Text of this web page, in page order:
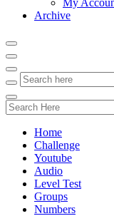
My
Archive
Home
Challenge
Youtube
Audio
Level Test
Groups
Numbers